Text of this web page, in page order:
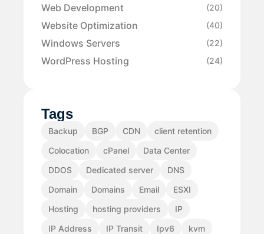
Web Development (20)
Website Optimization (40)
Windows Servers (22)
WordPress Hosting (24)
Tags
Backup BGP CDN
client retention
Colocation
cPanel
Data Center
DDOS
Dedicated server
DNS
Domain
Domains Email
ESXI
Hosting
hosting providers
IP
IP Address
IP Transit Ipv6
kvm